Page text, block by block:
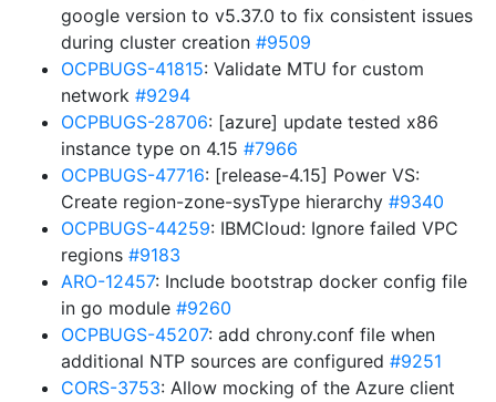
google version to v5.37.0 to fix consistent issues
during cluster creation #9509
OCPBUGS-41815: Validate MTU for custom
network #9294
OCPBUGS-28706: [azure] update tested x86
instance type on 4.15 #7966
OCPBUGS-47716: [release-4.15] Power VS:
Create region-zone-sysType hierarchy #9340
OCPBUGS-44259: IBMCloud: Ignore failed VPC
regions #9183
ARO-12457: Include bootstrap docker config file
in go module #9260
OCPBUGS-45207: add chrony.conf file when
additional NTP sources are configured #9251
CORS-3753: Allow mocking of the Azure client